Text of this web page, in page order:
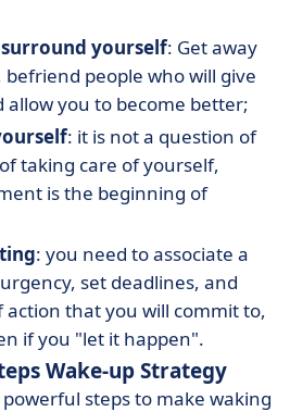
yourself: Get away
people who will give
you to become better;
: it is not a question of
taking care of yourself,
is the beginning of
: you need to associate a
set deadlines, and
action that you will commit to,
if you "let it happen".
Wake-up Strategy
steps to make waking